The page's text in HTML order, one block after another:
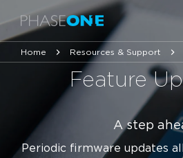
Home Resources & Support
Feature
A step
Periodic firmware updates